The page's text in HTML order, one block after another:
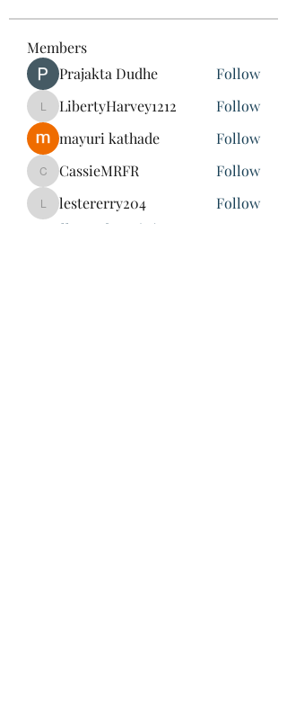
Members
Prajakta Dudhe
Follow
LibertyHarvey1212
LibertyHarvey1212
Follow
mayuri kathade
Follow
CassieMRFR
CassieMRFR Follow
lestererry204
lestererry204
Follow
See All Members (39)